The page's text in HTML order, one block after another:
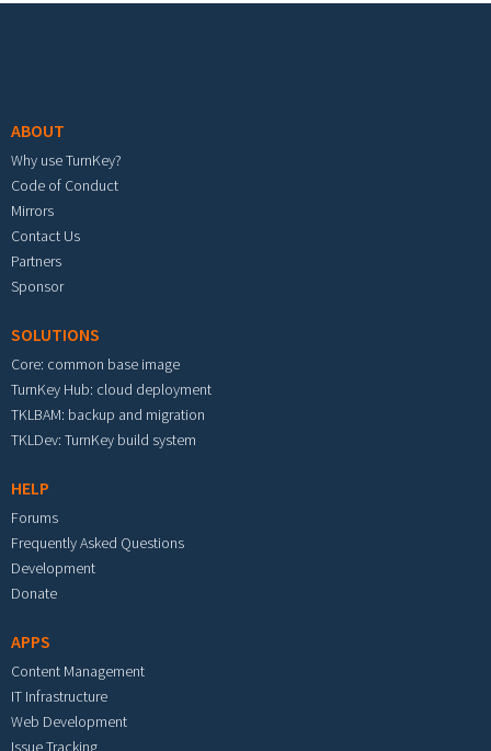
ABOUT
Why use TurnKey?
Code of Conduct
Mirrors
Contact Us
Partners
Sponsor
SOLUTIONS
Core: common base image
TurnKey Hub: cloud deployment
TKLBAM: backup and migration
TKLDev: TurnKey build system
HELP
Forums
Frequently Asked Questions
Development
Donate
APPS
Content Management
IT Infrastructure
Web Development
Issue Tracking